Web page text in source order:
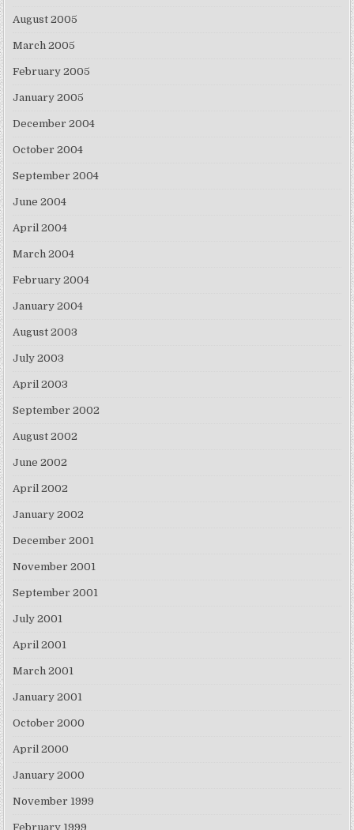
August 2005
March 2005
February 2005
January 2005
December 2004
October 2004
September 2004
June 2004
April 2004
March 2004
February 2004
January 2004
August 2003
July 2003
April 2003
September 2002
August 2002
June 2002
April 2002
January 2002
December 2001
November 2001
September 2001
July 2001
April 2001
March 2001
January 2001
October 2000
April 2000
January 2000
November 1999
February 1999